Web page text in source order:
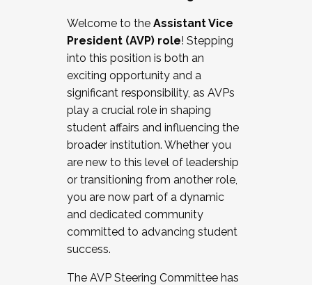
Working and operating with labor
relations/collective bargaining
Collaborating with academic affairs
Navigating politics
New laws and policies
Mental health of students/staff
...And much more.
JOIN A COHORT: We are now recruiting for
the Fall 2025 Cohort . Interested in joining a
cohort and/or becoming a Cohort
Facilitator complete the application by
December 5, 2025.
Welcome to the Assistant Vice
President (AVP) role! Stepping
into this position is both an
exciting opportunity and a
significant responsibility, as AVPs
play a crucial role in shaping
student affairs and influencing the
broader institution. Whether you
are new to this level of leadership
or transitioning from another role,
you are now part of a dynamic
and dedicated community
committed to advancing student
success.
The AVP Steering Committee has